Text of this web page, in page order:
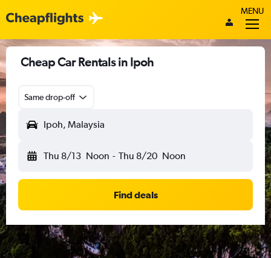
MENU
Cheap Car Rentals in Ipoh
Same drop-off
Ipoh, Malaysia
Thu 8/13 Noon - Thu 8/20 Noon
Find deals